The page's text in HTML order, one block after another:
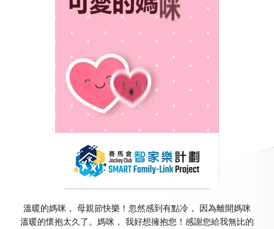
溫暖的媽咪， 母親節快樂！忽然感到有點冷， 因為離開媽咪
溫暖的懷抱太久了。媽咪， 我好想擁抱您！感謝您給我無比的